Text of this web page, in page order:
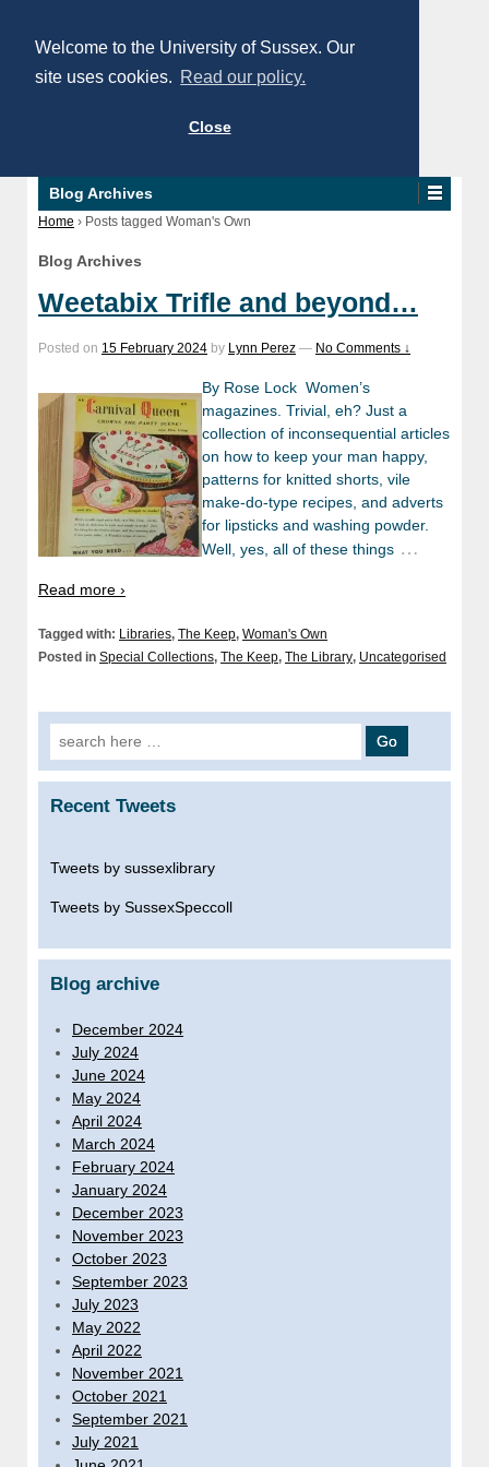
Welcome to the University of Sussex. Our
site uses cookies. Read our policy.
Close
Blog Archives
Home › Posts tagged Woman's Own
Blog Archives
Weetabix Trifle and beyond…
Posted on 15 February 2024 by Lynn Perez — No Comments ↓
By Rose Lock Women’s
magazines. Trivial, eh? Just a
collection of inconsequential articles
on how to keep your man happy,
patterns for knitted shorts, vile
make-do-type recipes, and adverts
for lipsticks and washing powder.
Well, yes, all of these things …
Read more ›
Tagged with: Libraries, The Keep, Woman's Own
Posted in Special Collections, The Keep, The Library, Uncategorised
Search
for:
Recent Tweets
Tweets by sussexlibrary
Tweets by SussexSpeccoll
Blog archive
December 2024
July 2024
June 2024
May 2024
April 2024
March 2024
February 2024
January 2024
December 2023
November 2023
October 2023
September 2023
July 2023
May 2022
April 2022
November 2021
October 2021
September 2021
July 2021